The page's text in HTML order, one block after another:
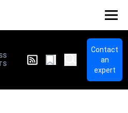
Contact
an
expert